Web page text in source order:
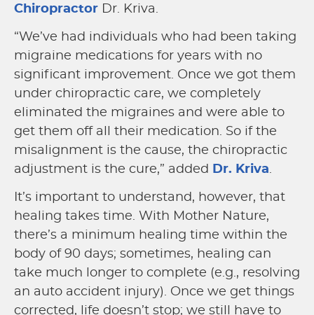
Chiropractor Dr. Kriva.
“We’ve had individuals who had been taking
migraine medications for years with no
significant improvement. Once we got them
under chiropractic care, we completely
eliminated the migraines and were able to
get them off all their medication. So if the
misalignment is the cause, the chiropractic
adjustment is the cure,” added
Dr. Kriva.
It’s important to understand, however, that
healing takes time. With Mother Nature,
there’s a minimum healing time within the
body of 90 days; sometimes, healing can
take much longer to complete (e.g., resolving
an auto accident injury). Once we get things
corrected, life doesn’t stop; we still have to